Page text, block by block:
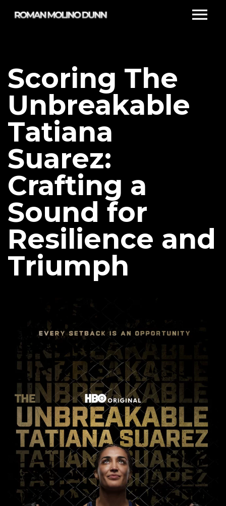
Scoring The
Unbreakable
Tatiana
Suarez:
Crafting a
Sound for
Resilience and
Triumph